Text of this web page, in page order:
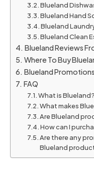
Blueland
Blueland Hand
Blueland
Blueland Clean
Blueland Reviews
Where To Buy
Blueland
FAQ
What is Blueland?
What makes
Are Blueland
How can I
Are there any
Blueland